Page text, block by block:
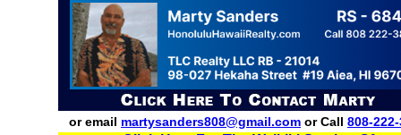
or email martysanders808@gmail.com or Call 808-